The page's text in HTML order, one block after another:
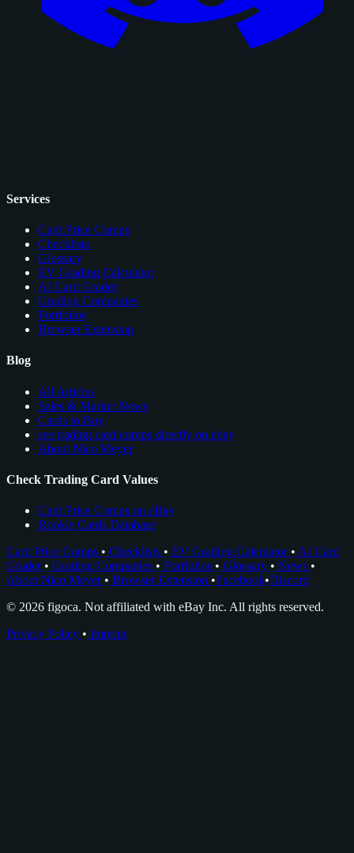
Services
Card Price Comps
Checklists
Glossary
EV Grading Calculator
AI Card Grader
Grading Companies
Portfolios
Browser Extension
Blog
All Articles
Sales & Market News
Cards to Buy
see trading card comps directly on ebay
About Nico Meyer
Check Trading Card Values
Card Price Comps on eBay
Rookie Cards Database
Card Price Comps • Checklists • EV Grading Calculator • AI Card
Grader • Grading Companies • Portfolios • Glossary • News •
About Nico Meyer • Browser Extension •Facebook•Discord
© 2026 figoca. Not affiliated with eBay Inc. All rights reserved.
Privacy Policy • Imprint